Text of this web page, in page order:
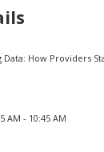
How Providers
AM - 10:45 AM